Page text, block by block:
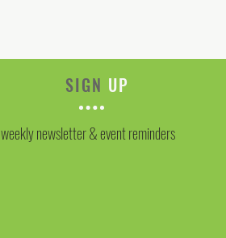
SIGN UP
weekly newsletter & event reminders